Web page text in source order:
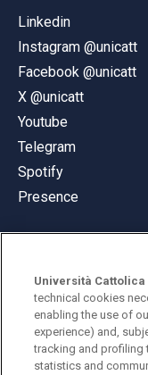
Linkedin
Instagram @unicatt
Facebook @unicatt
X @unicatt
Youtube
Telegram
Spotify
Presence
© Università
Largo A. Gemelli 1,
PI 02133120150
Università
technical cookies
enabling the use of
experience) and,
tracking and
statistics and